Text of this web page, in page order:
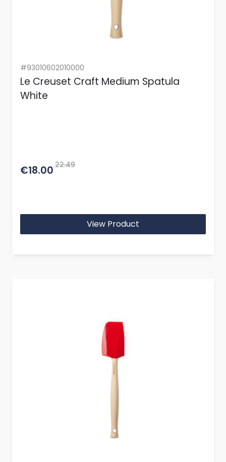
#93010602010000
Le Creuset Craft Medium Spatula
White
€18.00 22.49
View Product